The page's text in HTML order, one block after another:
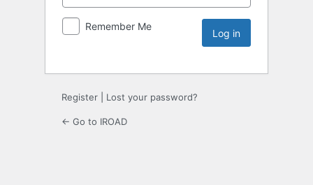
Remember Me
Register Lost your password?
← Go to IROAD